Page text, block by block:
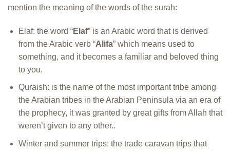
mention the meaning of the words of the surah:
Elaf: the word “Elaf” is an Arabic word that is derived
from the Arabic verb “Alifa” which means used to
something, and it becomes a familiar and beloved thing
to you.
Quraish: is the name of the most important tribe among
the Arabian tribes in the Arabian Peninsula via an era of
the prophecy, it was granted by great gifts from Allah that
weren’t given to any other..
Winter and summer trips: the trade caravan trips that